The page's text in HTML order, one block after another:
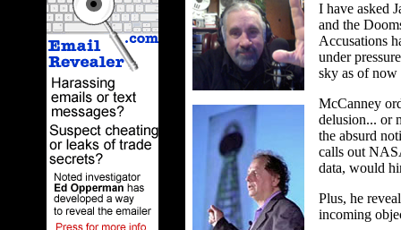
I have asked
and the
Accusations
under
sky as of now
McCanney
delusion... or
the absurd
calls out
data, would
Plus, he
incoming